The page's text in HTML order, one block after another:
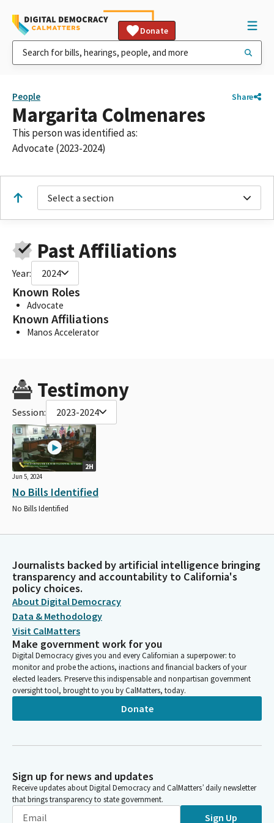
Donate
People Share
Margarita Colmenares
This person was identified as:
Advocate (2023-2024)
Select a section
Past Affiliations
Year: 2024
Known Roles
Advocate
Known Affiliations
Manos Accelerator
Testimony
Session: 2023-2024
2H
Jun 5, 2024
No Bills Identified
No Bills Identified
Journalists backed by artificial intelligence bringing
transparency and accountability to California's
policy choices.
About Digital Democracy
Data & Methodology
Visit CalMatters
Make government work for you
Digital Democracy gives you and every Californian a superpower: to
monitor and probe the actions, inactions and financial backers of your
elected leaders. Preserve this indispensable and nonpartisan government
oversight tool, brought to you by CalMatters, today.
Donate
Sign up for news and updates
Receive updates about Digital Democracy and CalMatters’ daily newsletter
that brings transparency to state government.
Sign Up